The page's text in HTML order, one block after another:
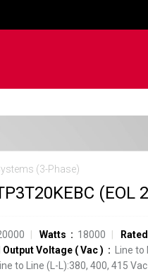
(3-Phase)
(EOL
Watts 18000
Output Voltage (Vac)
Line to
to Line (L-L):380, 400, 415 Vac